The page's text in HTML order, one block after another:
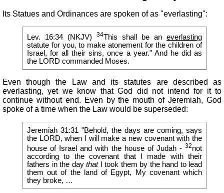
Its Statues and Ordinances are spoken of as "everlasting":
Lev. 16:34 (NKJV) 34This shall be an everlasting
statute for you, to make atonement for the children of
Israel, for all their sins, once a year." And he did as
the LORD commanded Moses.
Even though the Law and its statutes are described as
everlasting, yet we know that God did not intend for it to
continue without end. Even by the mouth of Jeremiah, God
spoke of a time when the Law would be superseded:
Jeremiah 31:31 "Behold, the days are coming, says
the LORD, when I will make a new covenant with the
house of Israel and with the house of Judah - 32not
according to the covenant that I made with their
fathers in the day thatI took them by the hand to lead
them out of the land of Egypt, My covenant which
they broke, …